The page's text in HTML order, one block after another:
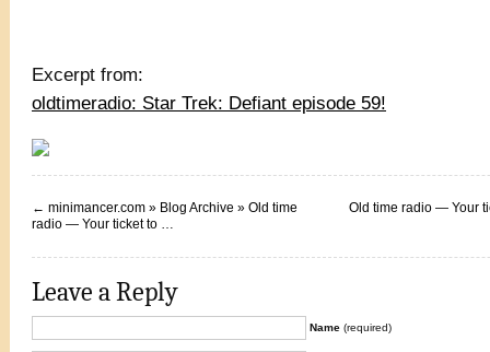
Excerpt from:
oldtimeradio: Star Trek: Defiant episode 59!
← minimancer.com » Blog Archive » Old time
radio — Your ticket to …
Old time radio — Your
Leave a Reply
Name (required)